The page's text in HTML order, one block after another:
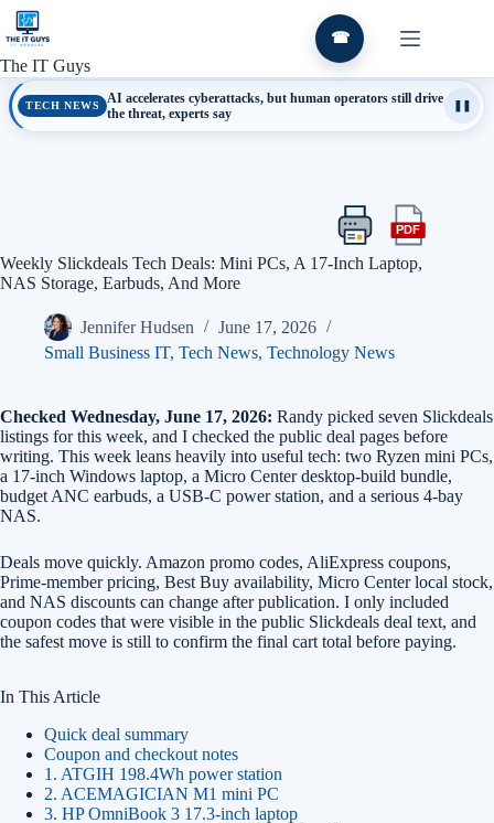
Skip
content
The IT Guys
☎
TECH NEWS
AI accelerates cyberattacks, but human operators still drive
the threat, experts say
Print
this
article
PDFExport
article
Weekly Slickdeals Tech Deals: Mini PCs, A 17-Inch Laptop,
NAS Storage, Earbuds, And More
Jennifer Hudsen
June 17, 2026
Small Business IT, Tech News, Technology News
Checked Wednesday, June 17, 2026: Randy picked seven Slickdeals
listings for this week, and I checked the public deal pages before
writing. This week leans heavily into useful tech: two Ryzen mini PCs,
a 17-inch Windows laptop, a Micro Center desktop-build bundle,
budget ANC earbuds, a USB-C power station, and a serious 4-bay
NAS.
Deals move quickly. Amazon promo codes, AliExpress coupons,
Prime-member pricing, Best Buy availability, Micro Center local stock,
and NAS discounts can change after publication. I only included
coupon codes that were visible in the public Slickdeals deal text, and
the safest move is still to confirm the final cart total before paying.
In This Article
Quick deal summary
Coupon and checkout notes
1. ATGIH 198.4Wh power station
2. ACEMAGICIAN M1 mini PC
3. HP OmniBook 3 17.3-inch laptop